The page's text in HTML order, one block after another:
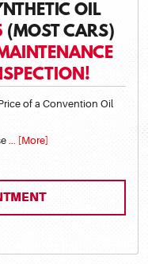
OIL
(MOST CARS)
of a Convention Oil
... [More]